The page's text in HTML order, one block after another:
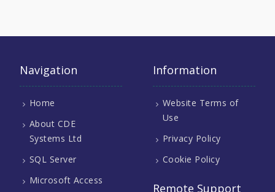
Navigation
Home
About CDE
Systems Ltd
SQL Server
Microsoft Access
Information
Website Terms of
Use
Privacy Policy
Cookie Policy
Remote Support